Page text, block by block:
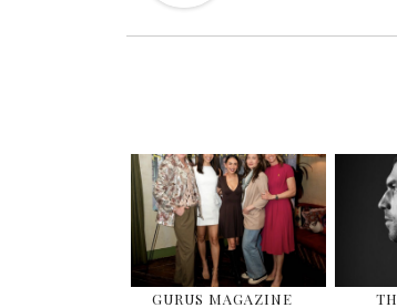
GURUS MAGAZINE